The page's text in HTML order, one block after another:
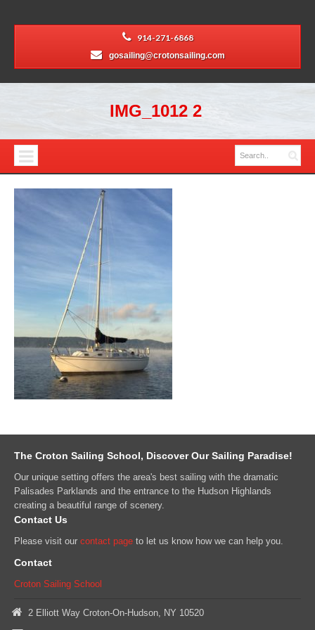
914-271-6868
gosailing@crotonsailing.com
IMG_1012 2
The Croton Sailing School, Discover Our Sailing Paradise!
Our unique setting offers the area's best sailing with the dramatic
Palisades Parklands and the entrance to the Hudson Highlands
creating a beautiful range of scenery.
Contact Us
Please visit our contact page to let us know how we can help you.
Contact
Croton Sailing School
2 Elliott Way Croton-On-Hudson, NY 10520